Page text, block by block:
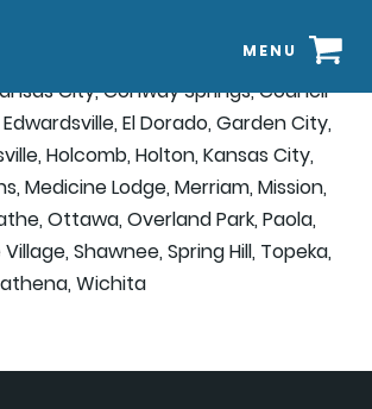
MENU
City, Conway Springs, Council
El Dorado, Garden City,
Holcomb, Holton, Kansas City,
Medicine Lodge, Merriam, Mission,
Ottawa, Overland Park, Paola,
Shawnee, Spring Hill, Topeka,
Wichita